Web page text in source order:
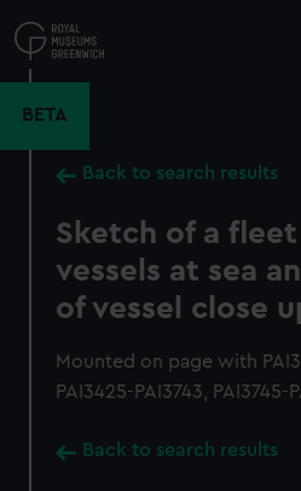
to
main
BETA
Back to search results
Sketch of a
vessels at sea
of vessel close
Mounted on page with
PAI3425-PAI3743, PAI3745-
Back to search results